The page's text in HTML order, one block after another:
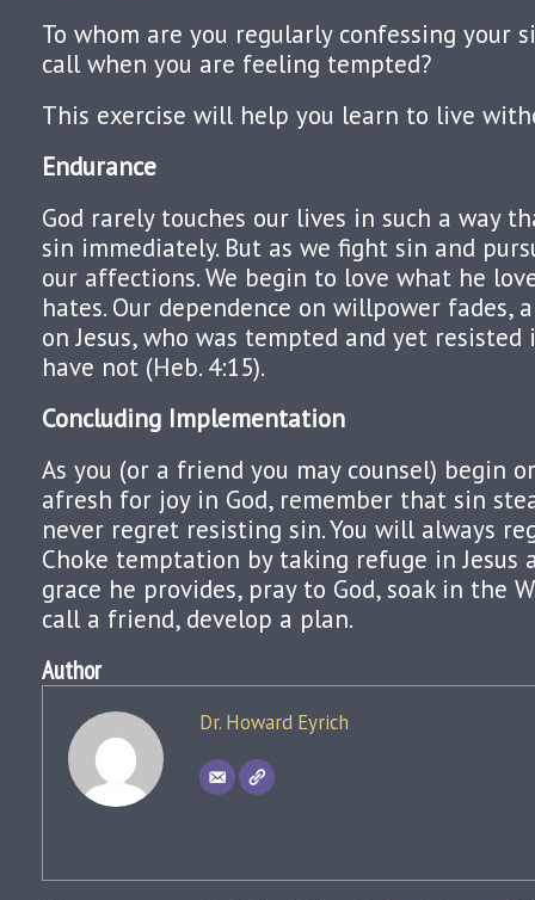
To whom are you regularly confessing your
call when you are feeling tempted?
This exercise will help you learn to live
Endurance
God rarely touches our lives in such a way
sin immediately. But as we fight sin and
our affections. We begin to love what he
hates. Our dependence on willpower fades,
on Jesus, who was tempted and yet
have not (Heb. 4:15).
Concluding Implementation
As you (or a friend you may counsel) begin
afresh for joy in God, remember that sin
never regret resisting sin. You will always
Choke temptation by taking refuge in Jesus
grace he provides, pray to God, soak in the
call a friend, develop a plan.
Author
Dr. Howard Eyrich